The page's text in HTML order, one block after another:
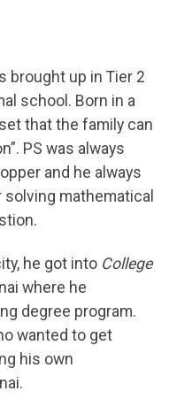
brought up in Tier 2
school. Born in a
that the family can
PS was always
and he always
mathematical
he got into College
where he
degree program.
wanted to get
his own